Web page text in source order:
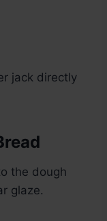
jack directly
the dough
glaze.